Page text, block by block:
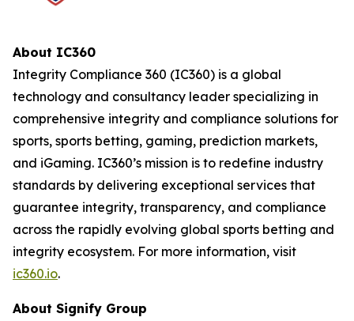
About IC360
Integrity Compliance 360 (IC360) is a global
technology and consultancy leader specializing in
comprehensive integrity and compliance solutions for
sports, sports betting, gaming, prediction markets,
and iGaming. IC360’s mission is to redefine industry
standards by delivering exceptional services that
guarantee integrity, transparency, and compliance
across the rapidly evolving global sports betting and
integrity ecosystem. For more information, visit
ic360.io.
About Signify Group